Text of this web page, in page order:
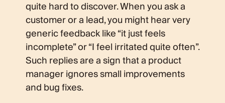
quite hard to discover. When you ask a
customer or a lead, you might hear very
generic feedback like “it just feels
incomplete” or “I feel irritated quite often”.
Such replies are a sign that a product
manager ignores small improvements
and bug fixes.